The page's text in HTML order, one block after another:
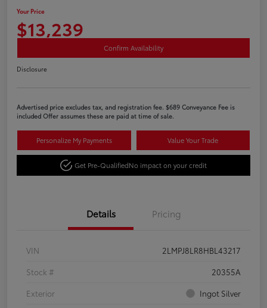
Your Price
$13,239
Confirm Availability
Disclosure
Advertised price excludes tax, and registration fee. $689 Conveyance Fee is
included Offer assumes these are paid at time of sale.
Personalize My Payments Value Your Trade
Get Pre-QualifiedNo impact on your credit
Details Pricing
VIN
2LMPJ8LR8HBL43217
Stock #
20355A
Exterior
Ingot Silver